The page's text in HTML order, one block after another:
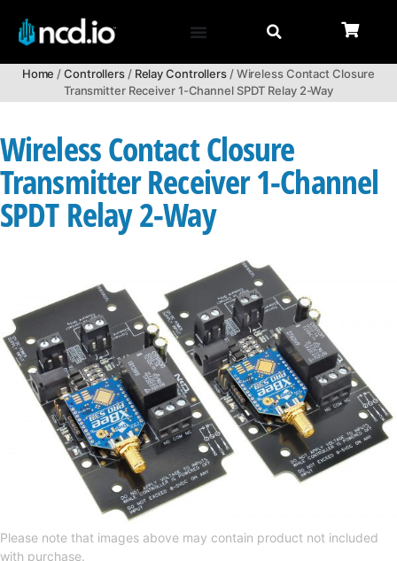
Home /Controllers/ Relay Controllers/ Wireless Contact Closure
Transmitter Receiver 1-Channel SPDT Relay 2-Way
Wireless Contact Closure
Transmitter Receiver 1-Channel
SPDT Relay 2-Way
Please note that images above may contain product not included
with purchase.